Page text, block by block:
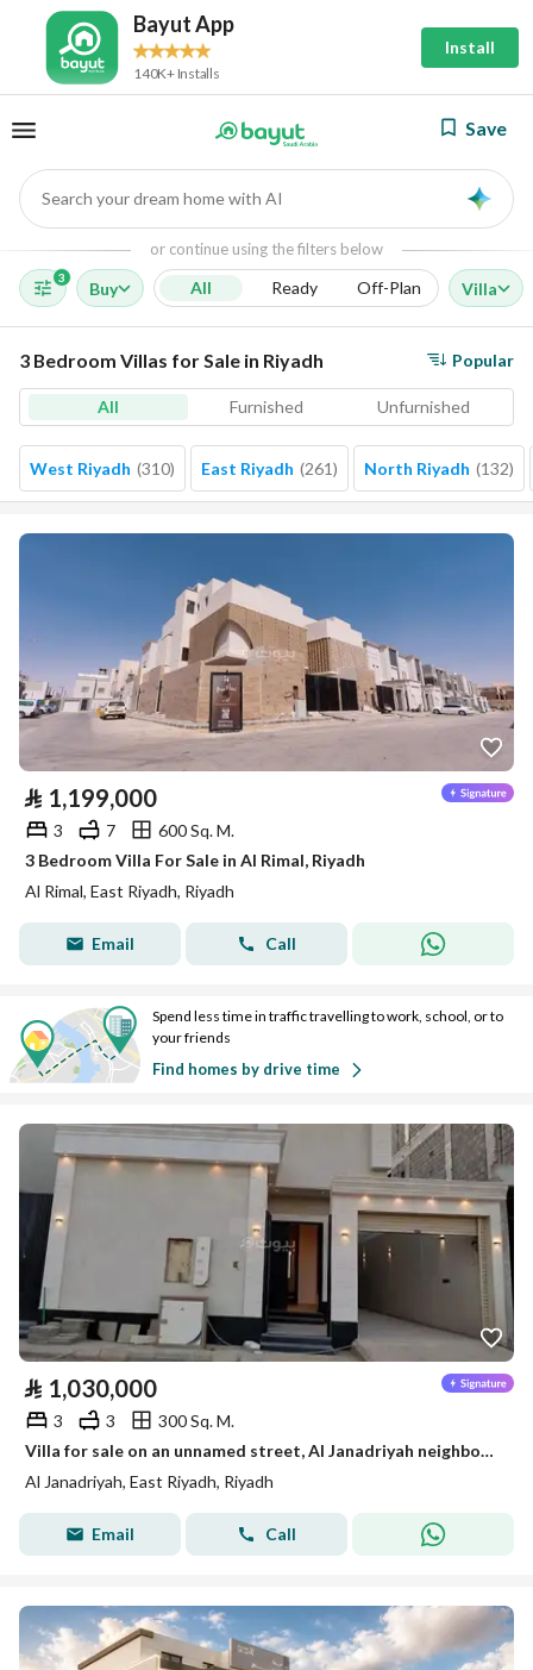
Bayut App
140K+ Installs
Install
Save
Search your dream home with AI
or continue using the filters below
3
Buy All Ready Off-Plan Villa
3 Bedroom Villas for Sale in Riyadh Popular
All Furnished Unfurnished
West Riyadh (310) East Riyadh (261) North Riyadh (132)
⃁ 1,199,000
3 7
600 Sq. M.
3 Bedroom Villa For Sale in Al Rimal, Riyadh
Al Rimal, East Riyadh, Riyadh
Email Call
Spend less time in traffic travelling to work, school, or to
your friends
Find homes by drive time
⃁ 1,030,000
3 3
300 Sq. M.
Villa for sale on an unnamed street, Al Janadriyah neighborhood, Riyadh city, Riyadh region
Al Janadriyah, East Riyadh, Riyadh
Email Call